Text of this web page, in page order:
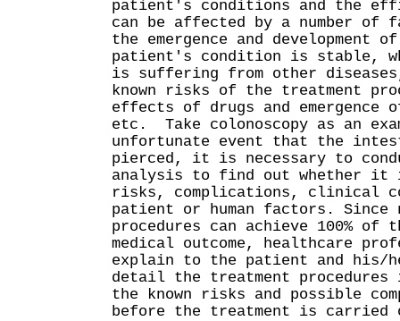
patient's conditions and the
can be affected by a number of
the emergence and development
patient's condition is stable,
is suffering from other
known risks of the treatment
effects of drugs and emergence
etc. Take colonoscopy as an
unfortunate event that the
pierced, it is necessary to
analysis to find out whether it
risks, complications, clinical
patient or human factors.
procedures can achieve 100% of
medical outcome, healthcare
explain to the patient and his/
detail the treatment
the known risks and possible
before the treatment is carried